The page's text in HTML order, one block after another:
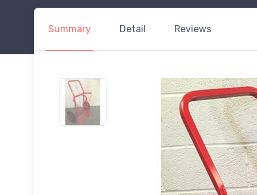
Summary Detail Reviews